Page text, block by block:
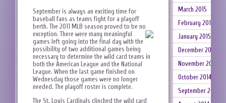
September is always an exciting time for
baseball fans as teams fight for a playoff
berth. The 2011 MLB season proved to be no
exception. There were many meaningful
games left going into the final day with the
possibility of two additional games being
necessary to determine the wild card teams in
both the American League and the National
League. When the last game finished on
Wednesday those games were no longer
needed. The playoff roster is complete.
The St. Louis Cardinals clinched the wild card
March 2015
February 2015
January 2015
December 2014
November 2014
October 2014
September 2014